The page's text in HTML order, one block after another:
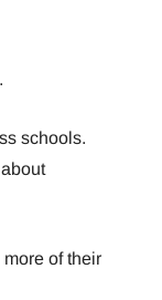
schools.
of their